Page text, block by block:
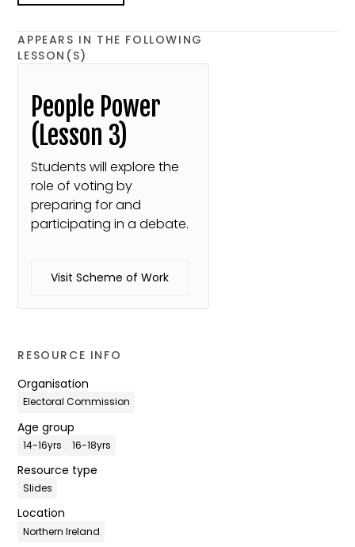
APPEARS IN THE FOLLOWING
LESSON(S)
People Power
(Lesson 3)
Students will explore the
role of voting by
preparing for and
participating in a debate.
Visit Scheme of Work
RESOURCE INFO
Organisation
Electoral Commission
Age group
14-16yrs 16-18yrs
Resource type
Slides
Location
Northern Ireland